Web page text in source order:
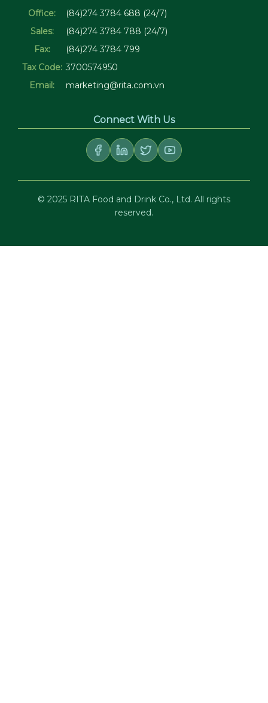
Office:
(84)274 3784 688 (24/7)
Sales:
(84)274 3784 788 (24/7)
Fax:
(84)274 3784 799
Tax Code: 3700574950
Email:
marketing@rita.com.vn
Connect With Us
© 2025 RITA Food and Drink Co., Ltd. All rights
reserved.